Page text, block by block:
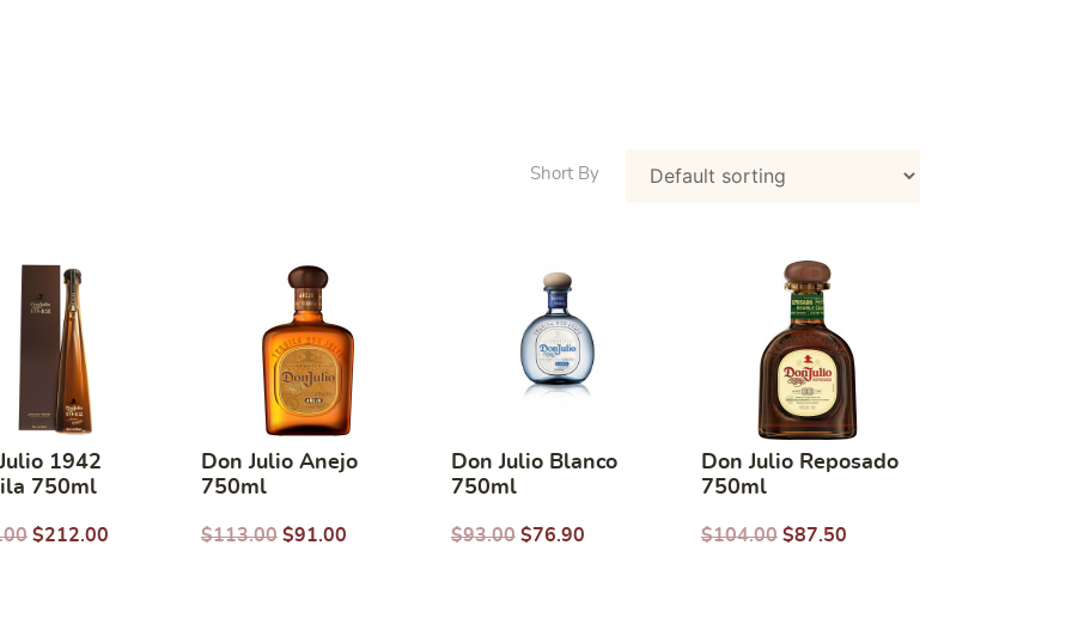
1942
750ml
$212.00
Don Julio Anejo
750ml
$113.00 $91.00
Don Julio Blanco
750ml
$93.00 $76.90
Don Julio Reposado
750ml
$104.00 $87.50